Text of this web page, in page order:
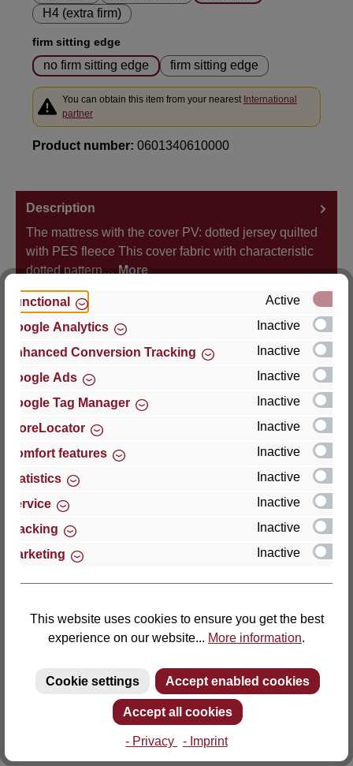
H4 (extra firm)
Select
firm sitting edge
no firm sitting edge firm sitting edge
You can obtain this item from your nearest International
partner
Product number: 0601340610000
Description
The mattress with the cover PV: dotted jersey quilted
with PES fleece This cover fabric with characteristic
dotted pattern… More
Properties
Hersteller
For questions about the product, product safety or
technical support, please contact:
Thomas GmbH + Co. Sitz- und Liegemöbel KG
‘Lattoflex’
Germany
Fax: +49 (0)4761 979-161
E-mail: info@lattoflex.com
Functional
Active
Google Analytics
Inactive
Enhanced Conversion Tracking
Inactive
Google Ads
Inactive
Google Tag Manager
Inactive
StoreLocator
Inactive
Comfort features
Inactive
Statistics
Inactive
Service
Inactive
Tracking
Inactive
Marketing
Inactive
This website uses cookies to ensure you get the best
experience on our website... More information.
Cookie settings Accept enabled cookies
Accept all cookies
- Privacy - Imprint